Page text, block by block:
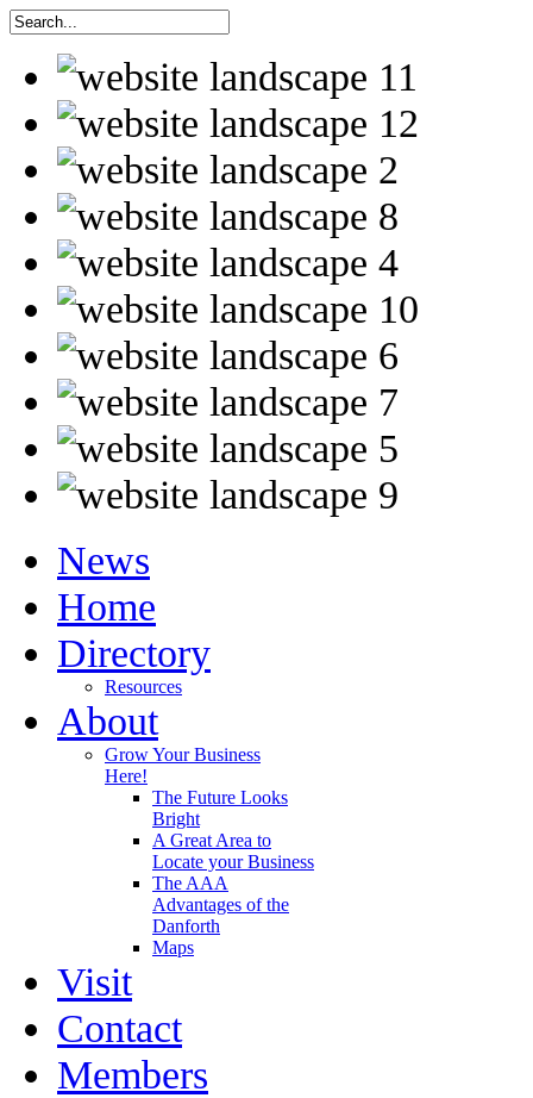
News
Home
Directory
Resources
About
Grow Your Business
Here!
The Future Looks
Bright
A Great Area to
Locate your Business
The AAA
Advantages of the
Danforth
Maps
Visit
Contact
Members